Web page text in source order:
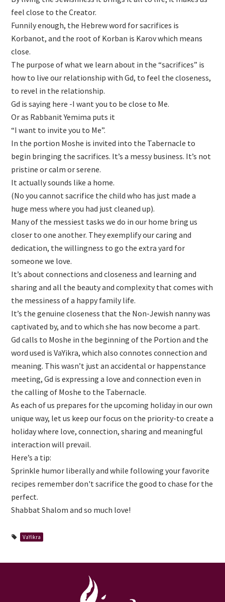
feel close to the Creator.
Funnily enough, the Hebrew word for sacrifices is
Korbanot, and the root of Korban is Karov which means
close.
The purpose of what we learn about in the “sacrifices” is
how to live our relationship with Gd, to feel the closeness,
to revel in the relationship.
Gd is saying here -I want you to be close to Me.
Or as Rabbanit Yemima puts it
“I want to invite you to Me”.
In the portion Moshe is invited into the Tabernacle to
begin bringing the sacrifices. It’s a messy business. It’s not
pristine or calm or serene.
It actually sounds like a home.
(No you cannot sacrifice the child who has just made a
huge mess where you had just cleaned up).
Many of the messiest tasks we do in our home bring us
closer to one another. They exemplify our caring and
dedication, the willingness to go the extra yard for
someone we love.
It’s about connections and closeness and learning and
sharing and all the beauty and complexity that comes with
the messiness of a happy family life.
It’s the genuine closeness that the Non-Jewish nanny was
captivated by, and to which she has now become a part.
Gd calls to Moshe in the beginning of the Portion and the
word used is VaYikra, which also connotes connection and
meaning. This wasn’t just an accidental or happenstance
meeting, Gd is expressing a love and connection even in
the calling of Moshe to the Tabernacle.
As each of us prepares for the upcoming holiday in our own
unique way, let us keep our focus on the priority-to create a
holiday where love, connection, sharing and meaningful
interaction will prevail.
Here’s a tip:
Sprinkle humor liberally and while following your favorite
recipes remember don't sacrifice the good to chase for the
perfect.
Shabbat Shalom and so much love!
VaYikra